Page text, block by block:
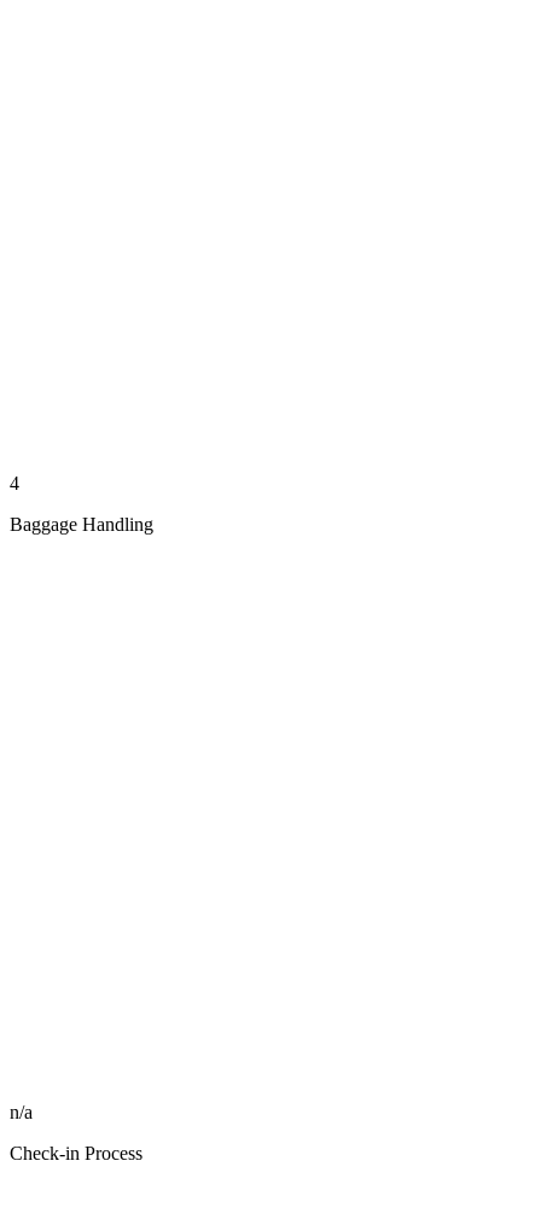
4
Baggage Handling
n/a
Check-in Process